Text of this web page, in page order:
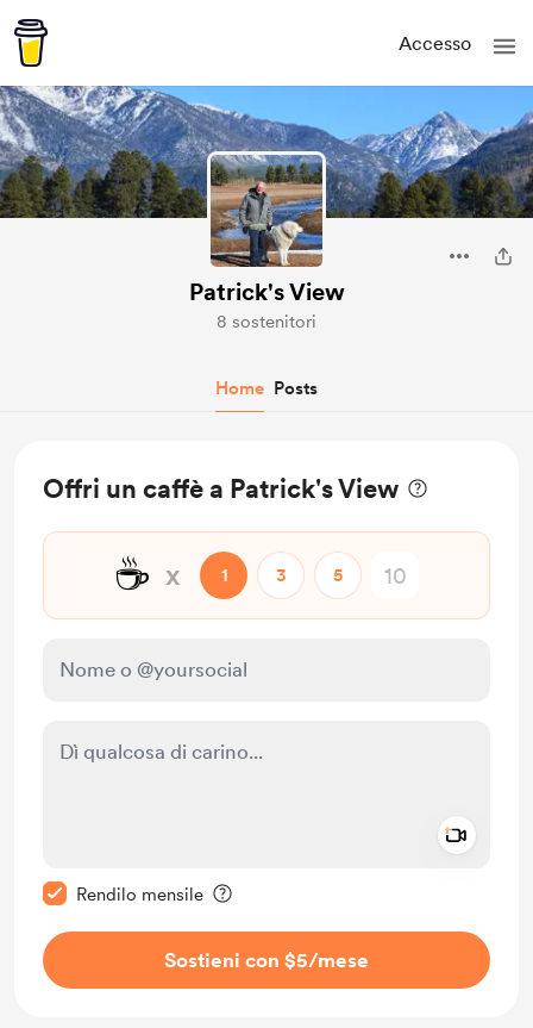
Accesso
Patrick's View
8 sostenitori
Home Posts
Offri un caffè a Patrick's View
☕ x 1 3 5
Rendilo mensile
Sostieni con $5/mese